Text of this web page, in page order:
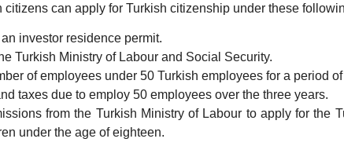
can apply for Turkish citizenship under these
investor residence permit.
Turkish Ministry of Labour and Social Security.
of employees under 50 Turkish employees for a period
taxes due to employ 50 employees over the three years.
from the Turkish Ministry of Labour to apply for the
under the age of eighteen.